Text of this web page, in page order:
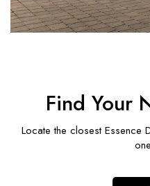
Find Your
Locate the closest Essence